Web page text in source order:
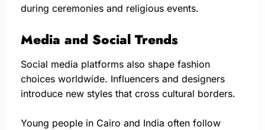
during ceremonies and religious events.
Media and Social Trends
Social media platforms also shape fashion
choices worldwide. Influencers and designers
introduce new styles that cross cultural borders.
Young people in Cairo and India often follow